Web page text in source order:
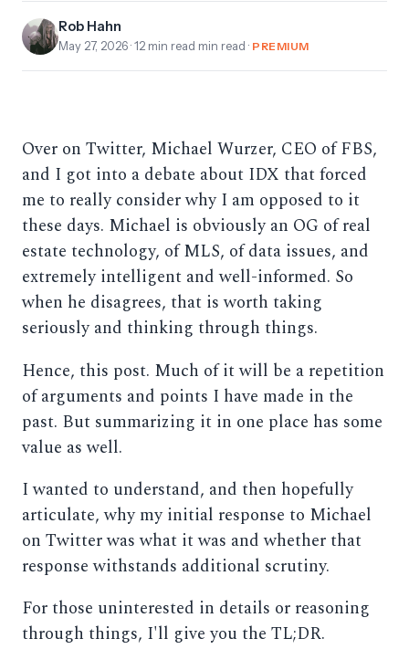
Rob Hahn
May 27, 2026 · 12 min read min read · PREMIUM
Over on Twitter, Michael Wurzer, CEO of FBS,
and I got into a debate about IDX that forced
me to really consider why I am opposed to it
these days. Michael is obviously an OG of real
estate technology, of MLS, of data issues, and
extremely intelligent and well-informed. So
when he disagrees, that is worth taking
seriously and thinking through things.
Hence, this post. Much of it will be a repetition
of arguments and points I have made in the
past. But summarizing it in one place has some
value as well.
I wanted to understand, and then hopefully
articulate, why my initial response to Michael
on Twitter was what it was and whether that
response withstands additional scrutiny.
For those uninterested in details or reasoning
through things, I'll give you the TL;DR.